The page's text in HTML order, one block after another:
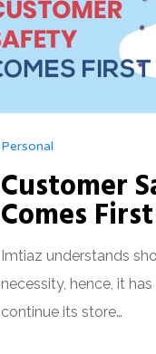
Personal
Customer
Comes First
Imtiaz understands
necessity, hence, it
continue its store…